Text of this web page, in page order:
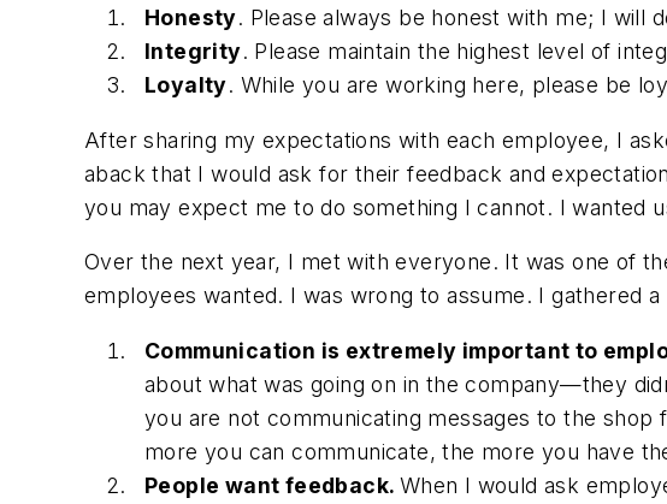
Honesty. Please always be honest with me; I will
Integrity. Please maintain the highest level of
Loyalty. While you are working here, please be
After sharing my expectations with each employee, I
aback that I would ask for their feedback and
you may expect me to do something I cannot. I wanted
Over the next year, I met with everyone. It was one of
employees wanted. I was wrong to assume. I gathered
Communication is extremely important to
about what was going on in the company—they
you are not communicating messages to the
more you can communicate, the more you have
People want feedback. When I would ask